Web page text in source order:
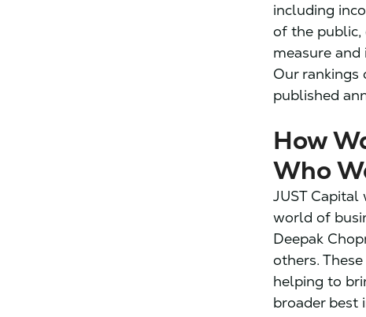
including
of the public,
measure
Our rankings
published
How
Who
JUST
world of
Deepak
others.
helping to
broader best